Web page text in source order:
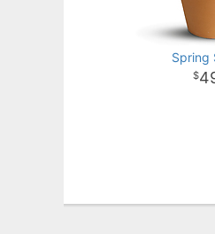
Spring